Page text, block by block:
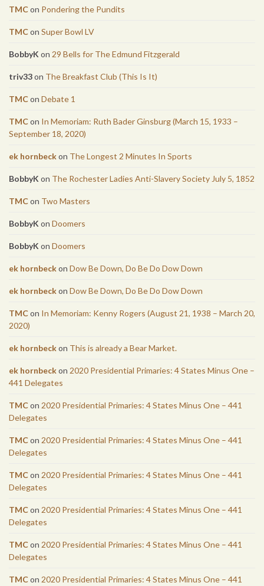
TMCon Pondering the Pundits
TMCon Super Bowl LV
BobbyK on 29 Bells for The Edmund Fitzgerald
triv33on The Breakfast Club (This Is It)
TMCon Debate 1
TMCon In Memoriam: Ruth Bader Ginsburg (March 15, 1933 –
September 18, 2020)
ek hornbeckon The Longest 2 Minutes In Sports
BobbyK on The Rochester Ladies Anti-Slavery Society July 5, 1852
TMCon Two Masters
BobbyK on Doomers
BobbyK on Doomers
ek hornbeckon Dow Be Down, Do Be Do Dow Down
ek hornbeckon Dow Be Down, Do Be Do Dow Down
TMCon In Memoriam: Kenny Rogers (August 21, 1938 – March 20,
2020)
ek hornbeckon This is already a Bear Market.
ek hornbeckon 2020 Presidential Primaries: 4 States Minus One –
441 Delegates
TMCon 2020 Presidential Primaries: 4 States Minus One – 441
Delegates
TMCon 2020 Presidential Primaries: 4 States Minus One – 441
Delegates
TMCon 2020 Presidential Primaries: 4 States Minus One – 441
Delegates
TMCon 2020 Presidential Primaries: 4 States Minus One – 441
Delegates
TMCon 2020 Presidential Primaries: 4 States Minus One – 441
Delegates
TMCon 2020 Presidential Primaries: 4 States Minus One – 441